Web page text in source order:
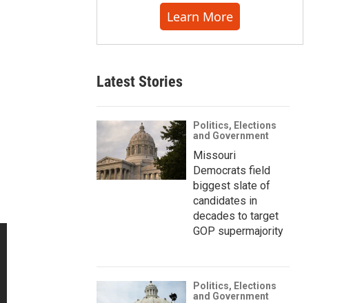
Learn More
Latest Stories
Politics, Elections
and Government
Missouri
Democrats field
biggest slate of
candidates in
decades to target
GOP supermajority
Politics, Elections
and Government